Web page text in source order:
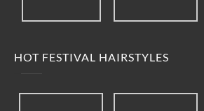
HOT FESTIVAL HAIRSTYLES